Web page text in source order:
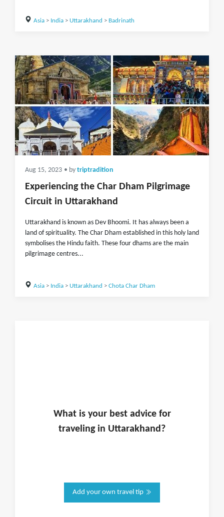
Asia> India> Uttarakhand > Badrinath
Aug 15, 2023 • by triptradition
Experiencing the Char Dham Pilgrimage
Circuit in Uttarakhand
Uttarakhand is known as Dev Bhoomi. It has always been a
land of spirituality. The Char Dham established in this holy land
symbolises the Hindu faith. These four dhams are the main
pilgrimage centres...
Asia> India> Uttarakhand > Chota Char Dham
What is yourbest advice for
traveling in Uttarakhand?
Add your own travel tip